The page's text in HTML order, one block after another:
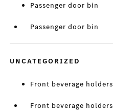
Passenger door bin
Passenger door bin
UNCATEGORIZED
Front beverage holders
Front beverage holders